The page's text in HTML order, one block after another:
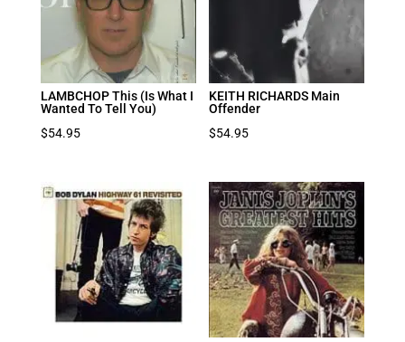
LAMBCHOP This (Is What I
Wanted To Tell You)
$54.95
KEITH RICHARDS Main
Offender
$54.95